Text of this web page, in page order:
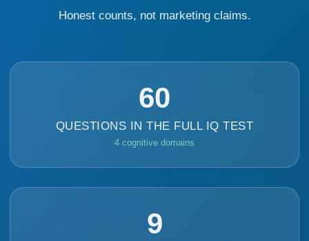
Honest counts, not marketing claims.
60
QUESTIONS IN THE FULL IQ TEST
4 cognitive domains
9